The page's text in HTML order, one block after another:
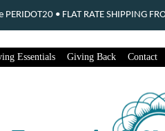
Essentials Giving Back Contact
• FLAT RATE SHIPPING